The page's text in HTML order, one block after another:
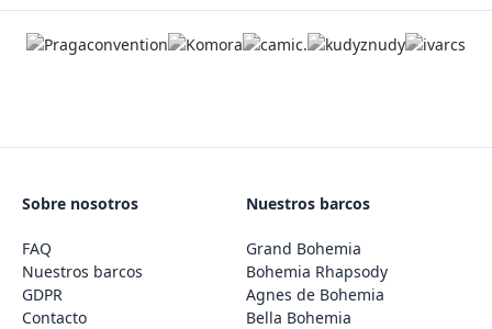
Sobre nosotros
FAQ
Nuestros barcos
GDPR
Contacto
Nuestros barcos
Grand Bohemia
Bohemia Rhapsody
Agnes de Bohemia
Bella Bohemia